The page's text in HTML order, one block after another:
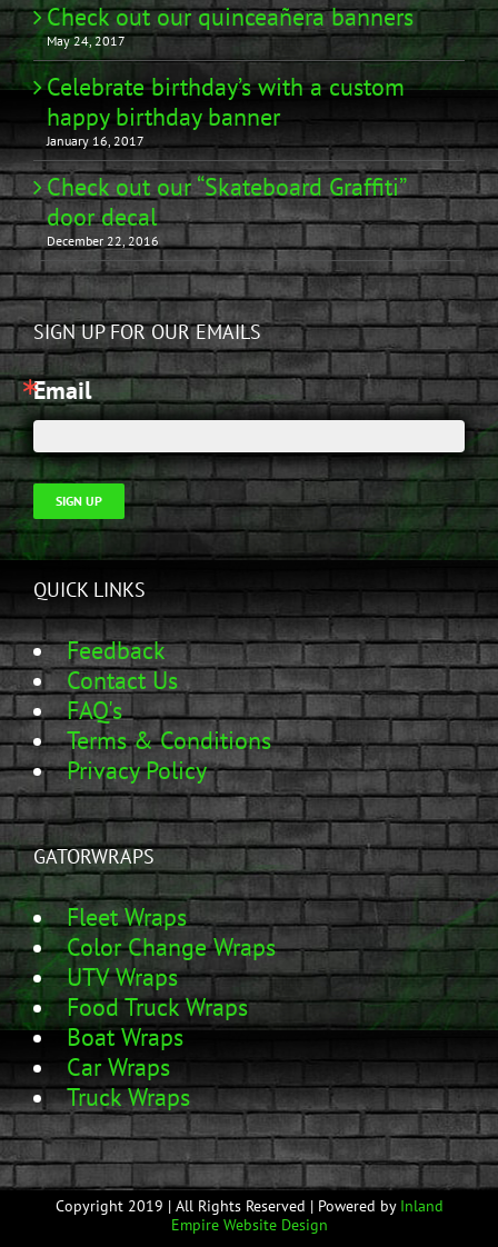
Check out our quinceañera banners
May 24, 2017
Celebrate birthday’s with a custom
happy birthday banner
January 16, 2017
Check out our “Skateboard Graffiti”
door decal
December 22, 2016
SIGN UP FOR OUR EMAILS
Email
SIGN UP
QUICK LINKS
Feedback
Contact Us
FAQ's
Terms & Conditions
Privacy Policy
GATORWRAPS
Fleet Wraps
Color Change Wraps
UTV Wraps
Food Truck Wraps
Boat Wraps
Car Wraps
Truck Wraps
Copyright 2019 | All Rights Reserved | Powered by Inland
Empire Website Design